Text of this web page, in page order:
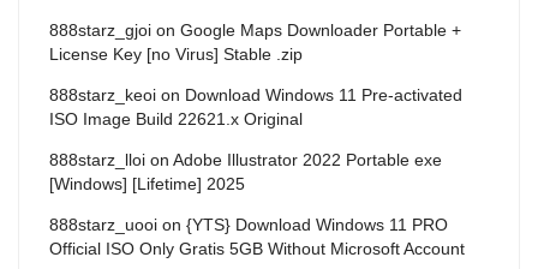
888starz_gjoi on Google Maps Downloader Portable +
License Key [no Virus] Stable .zip
888starz_keoi on Download Windows 11 Pre-activated
ISO Image Build 22621.x Original
888starz_lloi on Adobe Illustrator 2022 Portable exe
[Windows] [Lifetime] 2025
888starz_uooi on {YTS} Download Windows 11 PRO
Official ISO Only Gratis 5GB Without Microsoft Account